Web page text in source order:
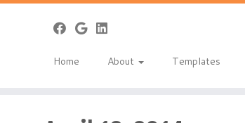
Home About Templates